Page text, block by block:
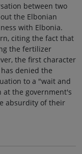
between two
the Elbonian
with Elbonia.
citing the fact that
the fertilizer
the first character
denied the
to a "wait and
at the government's
absurdity of their